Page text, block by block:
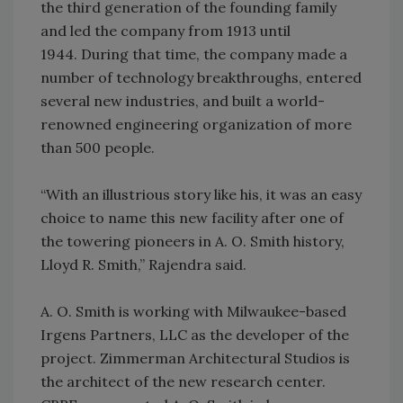
the third generation of the founding family
and led the company from 1913 until
1944. During that time, the company made a
number of technology breakthroughs, entered
several new industries, and built a world-
renowned engineering organization of more
than 500 people.
“With an illustrious story like his, it was an easy
choice to name this new facility after one of
the towering pioneers in A. O. Smith history,
Lloyd R. Smith,” Rajendra said.
A. O. Smith is working with Milwaukee-based
Irgens Partners, LLC as the developer of the
project. Zimmerman Architectural Studios is
the architect of the new research center.